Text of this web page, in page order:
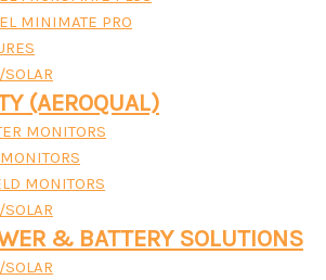
MINIMATE PRO
SOLAR
(AEROQUAL)
MONITORS
MONITORS
SOLAR
& BATTERY SOLUTIONS
SOLAR